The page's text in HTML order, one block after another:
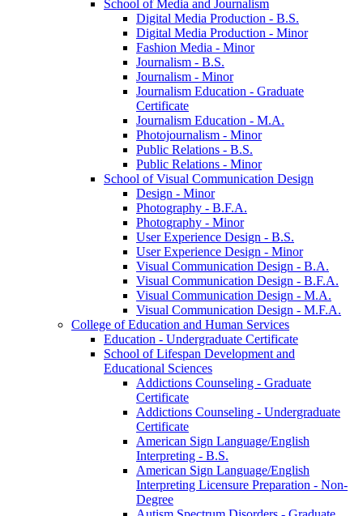
School of Media and Journalism
Digital Media Production -​ B.S.
Digital Media Production -​ Minor
Fashion Media -​ Minor
Journalism -​ B.S.
Journalism -​ Minor
Journalism Education -​ Graduate
Certificate
Journalism Education -​ M.A.
Photojournalism -​ Minor
Public Relations -​ B.S.
Public Relations -​ Minor
School of Visual Communication Design
Design -​ Minor
Photography -​ B.F.A.
Photography -​ Minor
User Experience Design -​ B.S.
User Experience Design -​ Minor
Visual Communication Design -​ B.A.
Visual Communication Design -​ B.F.A.
Visual Communication Design -​ M.A.
Visual Communication Design -​ M.F.A.
College of Education and Human Services
Education -​ Undergraduate Certificate
School of Lifespan Development and
Educational Sciences
Addictions Counseling -​ Graduate
Certificate
Addictions Counseling -​ Undergraduate
Certificate
American Sign Language/​English
Interpreting -​ B.S.
American Sign Language/​English
Interpreting Licensure Preparation -​ Non-​
Degree